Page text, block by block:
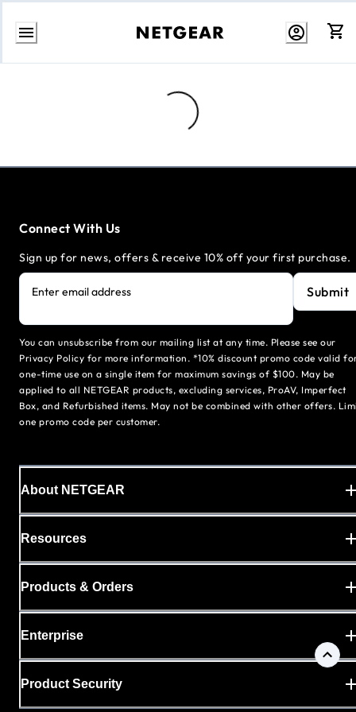
Skip
Loading...
Connect With Us
Sign up for news, offers & receive 10% off your first purchase.
Enter email address Submit
You can unsubscribe from our mailing list at any time. Please see our
Privacy Policy for more information. *10% discount promo code valid
one-time use on a single item for maximum savings of $100. May be
applied to all NETGEAR products, excluding services, ProAV, Imperfect
Box, and Refurbished items. May not be combined with other offers.
one promo code per customer.
About NETGEAR
Resources
Products & Orders
Enterprise
Product Security